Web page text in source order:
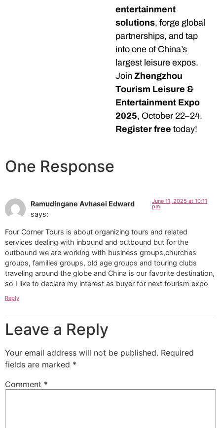
entertainment
solutions, forge global
partnerships, and tap
into one of China’s
largest leisure expos.
Join Zhengzhou
Tourism Leisure &
Entertainment Expo
2025, October 22–24.
Register free today!
One Response
Ramudingane Avhasei Edward
says:
June 11, 2025 at 10:11
pm
Four Corner Tours is about organizing tours and related
services dealing with inbound and outbound but for the
outbound we are working with business groups,churches
groups, families groups, old age groups and touring clubs
traveling around the globe and China is our favorite destination,
so I like to declare my interest as buyer for next tourism expo
Reply
Leave a Reply
Your email address will not be published. Required
fields are marked *
Comment *